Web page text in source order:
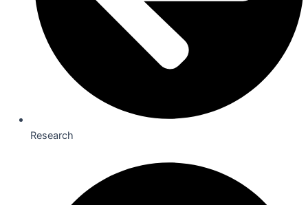
Research